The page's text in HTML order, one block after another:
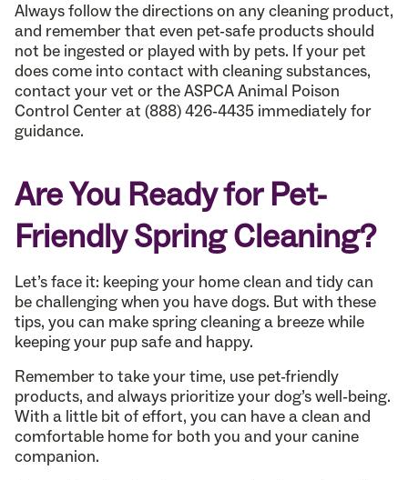
Always follow the directions on any cleaning product,
and remember that even pet-safe products should
not be ingested or played with by pets. If your pet
does come into contact with cleaning substances,
contact your vet or the ASPCA Animal Poison
Control Center at (888) 426-4435 immediately for
guidance.
Are You Ready for Pet-
Friendly Spring Cleaning?
Let’s face it: keeping your home clean and tidy can
be challenging when you have dogs. But with these
tips, you can make spring cleaning a breeze while
keeping your pup safe and happy.
Remember to take your time, use pet-friendly
products, and always prioritize your dog’s well-being.
With a little bit of effort, you can have a clean and
comfortable home for both you and your canine
companion.